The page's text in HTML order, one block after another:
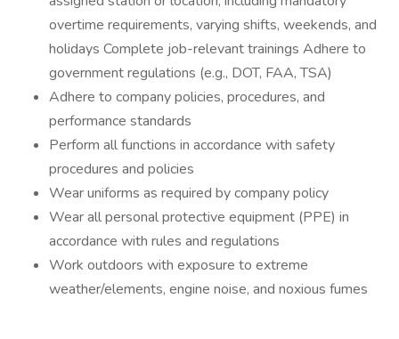
overtime requirements, varying shifts, weekends, and
holidays Complete job-relevant trainings Adhere to
government regulations (e.g., DOT, FAA, TSA)
Adhere to company policies, procedures, and
performance standards
Perform all functions in accordance with safety
procedures and policies
Wear uniforms as required by company policy
Wear all personal protective equipment (PPE) in
accordance with rules and regulations
Work outdoors with exposure to extreme
weather/elements, engine noise, and noxious fumes